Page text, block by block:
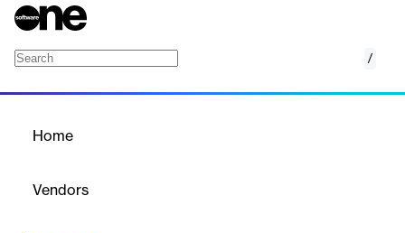
/
Home
Vendors